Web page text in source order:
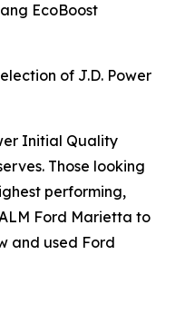
EcoBoost
of J.D. Power
Initial Quality
Those looking
performing,
Ford Marietta to
and used Ford